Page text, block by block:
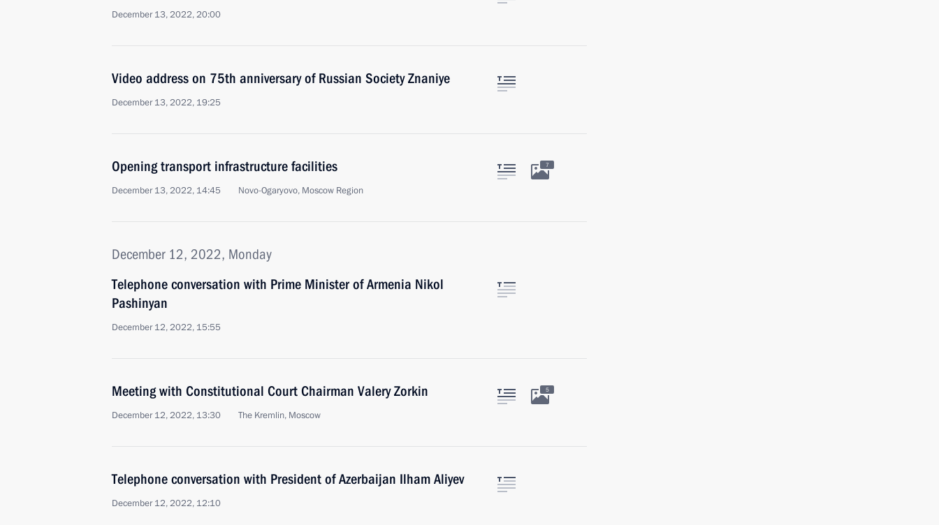
December 13, 2022, 20:00
Video address on 75th anniversary of Russian Society Znaniye
December 13, 2022, 19:25
Opening transport infrastructure facilities
December 13, 2022, 14:45 Novo-Ogaryovo, Moscow Region
7
December 12, 2022, Monday
Telephone conversation with Prime Minister of Armenia Nikol
Pashinyan
December 12, 2022, 15:55
Meeting with Constitutional Court Chairman Valery Zorkin
December 12, 2022, 13:30 The Kremlin, Moscow
5
Telephone conversation with President of Azerbaijan Ilham Aliyev
December 12, 2022, 12:10